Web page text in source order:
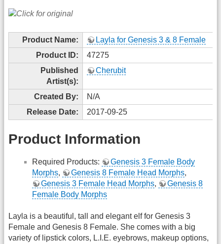
Product Name:
Layla for Genesis 3 & 8 Female
Product ID:
47275
Published
Artist(s):
Cherubit
Created By:
N/A
Release Date:
2017-09-25
Product Information
Required Products:
Genesis 3 Female Body
Morphs, Genesis 8 Female Head Morphs,
Genesis 3 Female Head Morphs,
Genesis 8
Female Body Morphs
Layla is a beautiful, tall and elegant elf for Genesis 3
Female and Genesis 8 Female. She comes with a big
variety of lipstick colors, L.I.E. eyebrows, makeup options,